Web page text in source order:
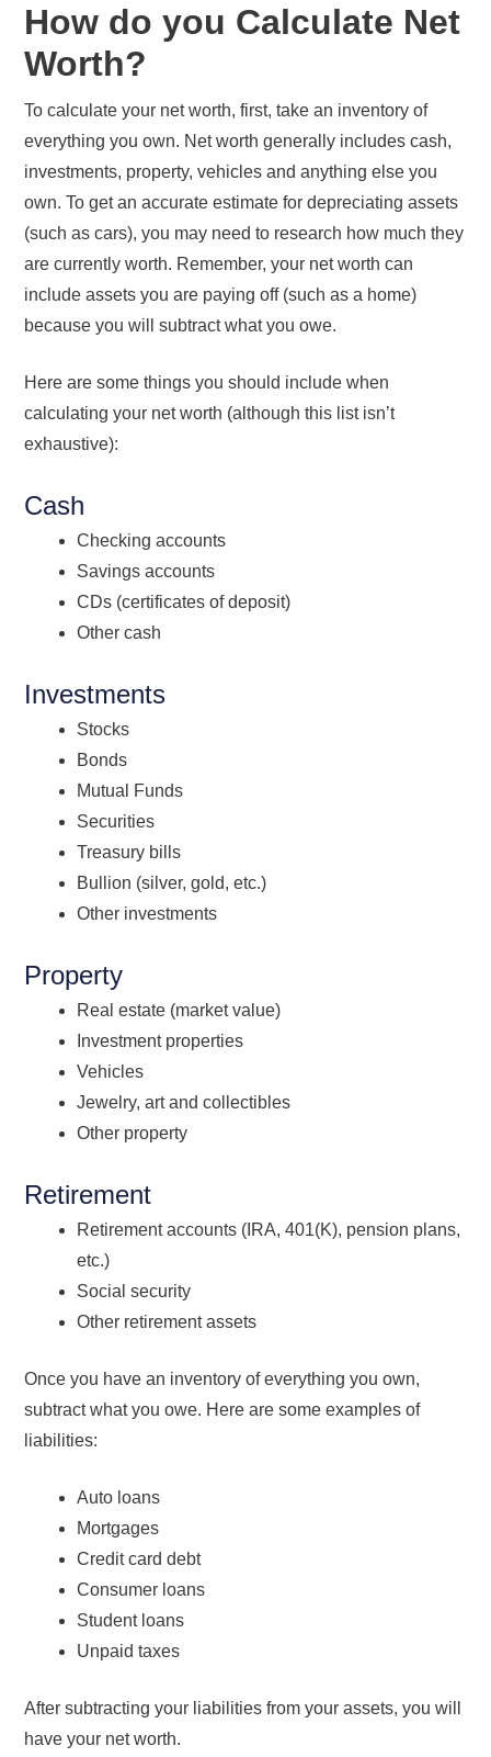
How do you Calculate Net
Worth?
To calculate your net worth, first, take an inventory of
everything you own. Net worth generally includes cash,
investments, property, vehicles and anything else you
own. To get an accurate estimate for depreciating assets
(such as cars), you may need to research how much they
are currently worth. Remember, your net worth can
include assets you are paying off (such as a home)
because you will subtract what you owe.
Here are some things you should include when
calculating your net worth (although this list isn’t
exhaustive):
Cash
Checking accounts
Savings accounts
CDs (certificates of deposit)
Other cash
Investments
Stocks
Bonds
Mutual Funds
Securities
Treasury bills
Bullion (silver, gold, etc.)
Other investments
Property
Real estate (market value)
Investment properties
Vehicles
Jewelry, art and collectibles
Other property
Retirement
Retirement accounts (IRA, 401(K), pension plans,
etc.)
Social security
Other retirement assets
Once you have an inventory of everything you own,
subtract what you owe. Here are some examples of
liabilities:
Auto loans
Mortgages
Credit card debt
Consumer loans
Student loans
Unpaid taxes
After subtracting your liabilities from your assets, you will
have your net worth.